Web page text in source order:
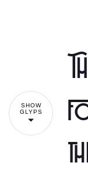
SHOW
GLYPS